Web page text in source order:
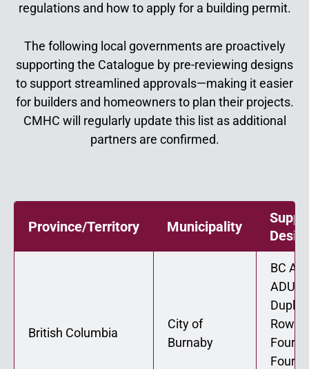
regulations and how to apply for a building permit.
The following local governments are proactively
supporting the Catalogue by pre-reviewing designs
to support streamlined approvals—making it easier
for builders and homeowners to plan their projects.
CMHC will regularly update this list as additional
partners are confirmed.
Province/Territory Municipality
British Columbia
City of
Burnaby
BC
ADU